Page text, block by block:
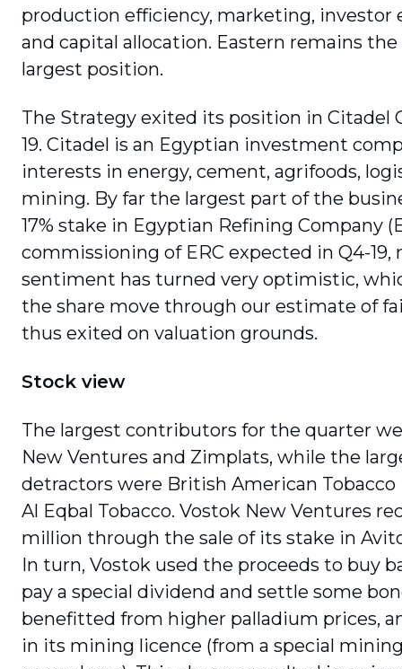
production efficiency, marketing, investor
and capital allocation. Eastern remains the
largest position.
The Strategy exited its position in Citadel
19. Citadel is an Egyptian investment
interests in energy, cement, agrifoods,
mining. By far the largest part of the
17% stake in Egyptian Refining Company
commissioning of ERC expected in Q4-19,
sentiment has turned very optimistic,
the share move through our estimate of
thus exited on valuation grounds.
Stock view
The largest contributors for the quarter
New Ventures and Zimplats, while the
detractors were British American Tobacco
Al Eqbal Tobacco. Vostok New Ventures
million through the sale of its stake in
In turn, Vostok used the proceeds to buy
pay a special dividend and settle some
benefitted from higher palladium prices,
in its mining licence (from a special